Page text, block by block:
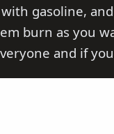
gasoline,
burn as you
and if